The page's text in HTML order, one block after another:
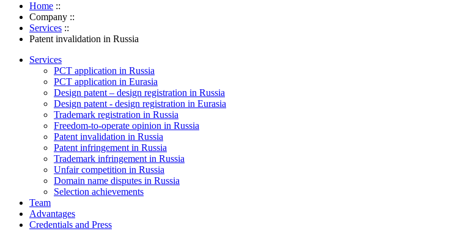
Home ::
Company ::
Services ::
Patent invalidation in Russia
Services
PCT application in Russia
PCT application in Eurasia
Design patent – design registration in Russia
Design patent - design registration in Eurasia
Trademark registration in Russia
Freedom-to-operate opinion in Russia
Patent invalidation in Russia
Patent infringement in Russia
Trademark infringement in Russia
Unfair competition in Russia
Domain name disputes in Russia
Selection achievements
Team
Advantages
Credentials and Press